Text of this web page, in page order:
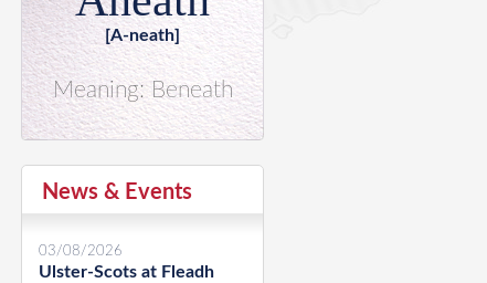
[A-neath]
Meaning: Beneath
News & Events
03/08/2026
Ulster-Scots at Fleadh